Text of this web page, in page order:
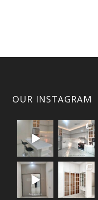
OUR INSTAGRAM